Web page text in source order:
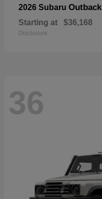
2026 Subaru Outback
Starting at $36,168
Disclosure
36